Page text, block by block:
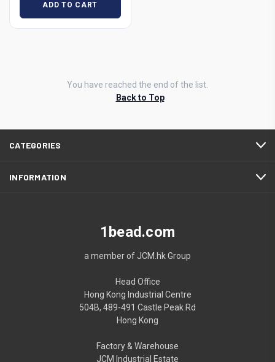
ADD TO CART
You have reached the end of the list.
Back to Top
CATEGORIES
INFORMATION
1bead.com
a member of JCM.hk Group
Head Office
Hong Kong Industrial Centre
504B, 489-491 Castle Peak Rd
Hong Kong
Factory & Warehouse
JCM Industrial Estate